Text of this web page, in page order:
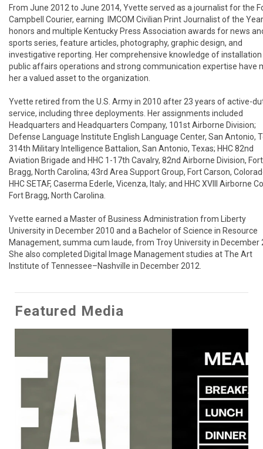
From June 2012 to June 2014, Yvette served as a journalist for the
Campbell Courier, earning  IMCOM Civilian Print Journalist of the Year
honors and multiple Kentucky Press Association awards for news
sports series, feature articles, photography, graphic design, and
investigative reporting. Her comprehensive knowledge of installation
public affairs operations and strong communication expertise have
her a valued asset to the organization.
Yvette retired from the U.S. Army in 2010 after 23 years of active-
service, including three deployments. Her assignments included
Headquarters and Headquarters Company, 101st Airborne Division;
Defense Language Institute English Language Center, San Antonio,
314th Military Intelligence Battalion, San Antonio, Texas; HHC 82nd
Aviation Brigade and HHC 1-17th Cavalry, 82nd Airborne Division, Fort
Bragg, North Carolina; 43rd Area Support Group, Fort Carson,
HHC SETAF, Caserma Ederle, Vicenza, Italy; and HHC XVIII Airborne
Fort Bragg, North Carolina.
Yvette earned a Master of Business Administration from Liberty
University in December 2010 and a Bachelor of Science in Resource
Management, summa cum laude, from Troy University in December
She also completed Digital Image Management studies at The Art
Institute of Tennessee–Nashville in December 2012.
Featured Media